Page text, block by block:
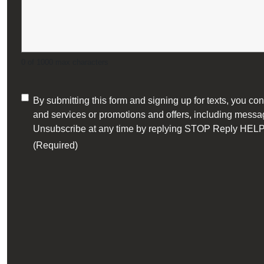
Consent
(Required)
By submitting this form and signing up for texts, you
and services or promotions and offers, including
Unsubscribe at any time by replying STOP Reply
(Required)